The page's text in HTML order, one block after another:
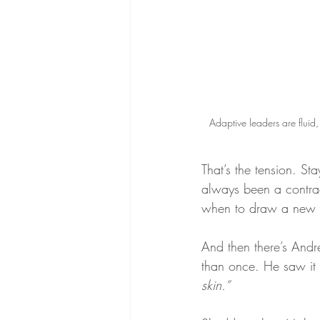
Adaptive leaders are
That’s the tension.
always been a
when to draw a new
And then there’s
than once. He saw
skin.”